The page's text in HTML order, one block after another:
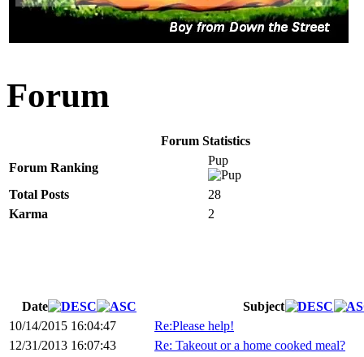
Forum
Forum Statistics
Forum Ranking
Pup
Total Posts
28
Karma
2
Date
Subject
10/14/2015 16:04:47
Re:Please help!
12/31/2013 16:07:43
Re: Takeout or a home cooked meal?